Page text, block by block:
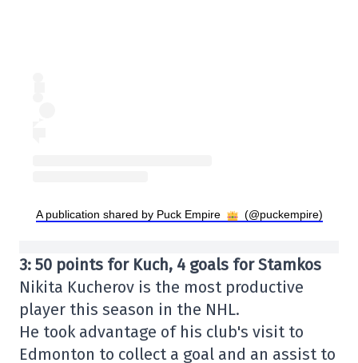
A publication shared by Puck Empire (@puckempire)
3: 50 points for Kuch, 4 goals for Stamkos
Nikita Kucherov is the most productive
player this season in the NHL.
He took advantage of his club's visit to
Edmonton to collect a goal and an assist to